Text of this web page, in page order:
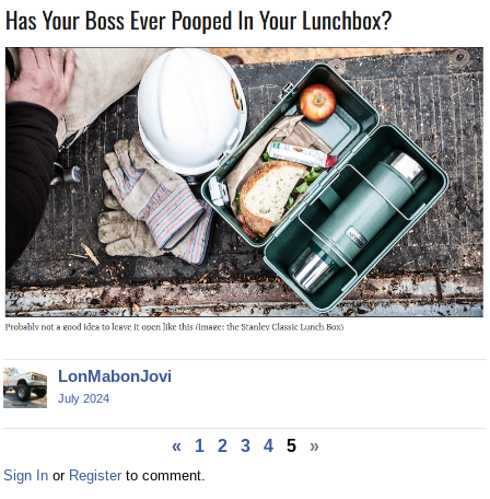
LonMabonJovi
July 2024
« 1 2 3 4 5 »
Sign In or Register to comment.